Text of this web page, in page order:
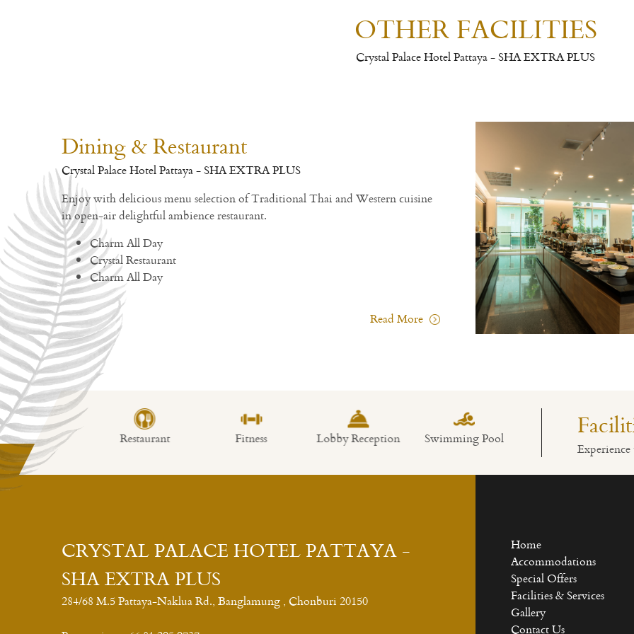
OTHER FACILITIES
Crystal Palace Hotel Pattaya - SHA EXTRA PLUS
Dining & Restaurant
Crystal Palace Hotel Pattaya - SHA EXTRA PLUS
Enjoy with delicious menu selection of Traditional Thai and Western cuisine
in open-air delightful ambience restaurant.
Charm All Day
Crystal Restaurant
Charm All Day
Read More
Pool Restaurant Fitness Lobby Reception Swimming Pool Restaurant
CRYSTAL PALACE HOTEL PATTAYA -
SHA EXTRA PLUS
284/68 M.5 Pattaya-Naklua Rd., Banglamung , Chonburi 20150
Home
Accommodations
Special Offers
Facilities & Services
Gallery
Contact Us